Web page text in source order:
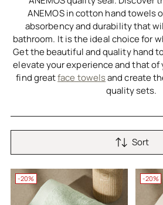
ANEMOS in cotton hand towels
absorbency and durability that
bathroom. It is the ideal choice for
Get the beautiful and quality hand
elevate your experience and that of
find greatface towelsand create
quality sets.
Sort
-20% -20%